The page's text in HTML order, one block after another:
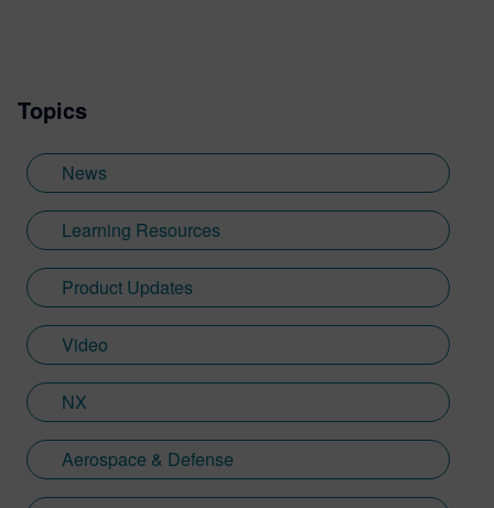
within the sports industry. This later
became a specialism while Michael was
working as a freelance copywriter. He has
also worked at Sheffield Hallam University,
where he wrote about a variety of their
advanced engineering research projects
things. Since joining Siemens Digital
Industry Software in 2023, he is now back
While at Siemens, he has developed his
expertise with Designcenter NX CAD
software, along with other Siemens
Xcelerator products across the PLM, CAM
Topics
News
Learning Resources
Product Updates
Video
NX
Aerospace & Defense